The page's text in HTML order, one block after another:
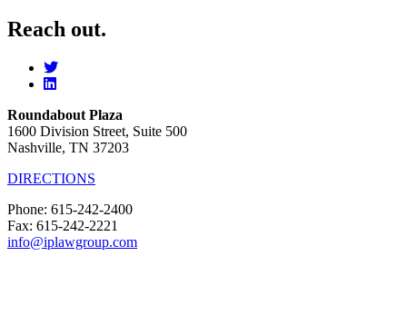
Reach out.
Roundabout Plaza
1600 Division Street, Suite 500
Nashville, TN 37203
DIRECTIONS
Phone: 615-242-2400
Fax: 615-242-2221
info@iplawgroup.com